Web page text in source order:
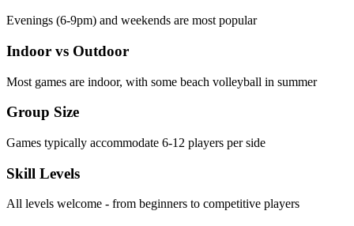
Evenings (6-9pm) and weekends are most popular
Indoor vs Outdoor
Most games are indoor, with some beach volleyball in summer
Group Size
Games typically accommodate 6-12 players per side
Skill Levels
All levels welcome - from beginners to competitive players